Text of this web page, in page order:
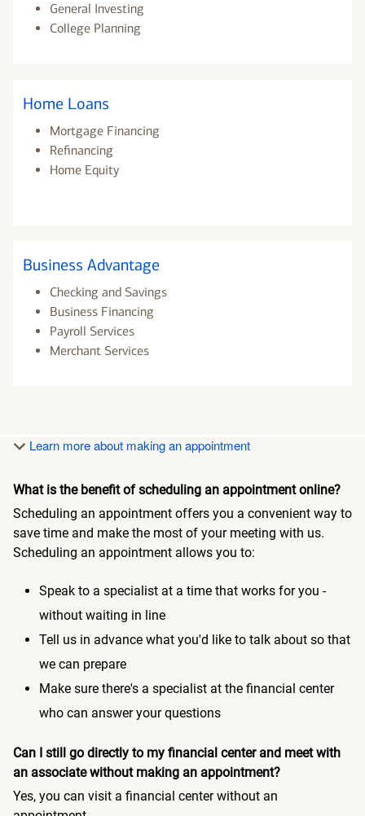
General Investing
College Planning
Home Loans
Mortgage Financing
Refinancing
Home Equity
Business Advantage
Checking and Savings
Business Financing
Payroll Services
Merchant Services
Learn more about making an appointment
What is the benefit of scheduling an appointment online?
Scheduling an appointment offers you a convenient way to
save time and make the most of your meeting with us.
Scheduling an appointment allows you to:
Speak to a specialist at a time that works for you -
without waiting in line
Tell us in advance what you'd like to talk about so that
we can prepare
Make sure there's a specialist at the financial center
who can answer your questions
Can I still go directly to my financial center and meet with
an associate without making an appointment?
Yes, you can visit a financial center without an